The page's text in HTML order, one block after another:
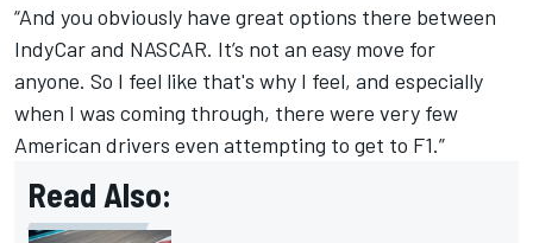
“And you obviously have great options there between
IndyCar and NASCAR. It’s not an easy move for
anyone. So I feel like that's why I feel, and especially
when I was coming through, there were very few
American drivers even attempting to get to F1.”
Read Also: